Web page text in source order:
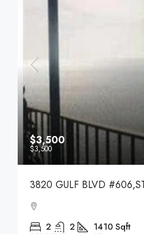
$3,500
$3,500
3820 GULF BLVD
2 2 1410 Sqft